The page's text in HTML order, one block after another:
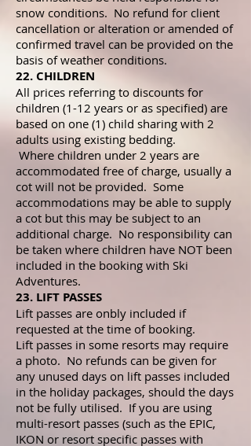
snow conditions. No refund for client
cancellation or alteration or amended of
confirmed travel can be provided on the
basis of weather conditions.
22. CHILDREN
All prices referring to discounts for
children (1-12 years or as specified) are
based on one (1) child sharing with 2
adults using existing bedding.
Where children under 2 years are
accommodated free of charge, usually a
cot will not be provided. Some
accommodations may be able to supply
a cot but this may be subject to an
additional charge. No responsibility can
be taken where children have NOT been
included in the booking with Ski
Adventures.
23. LIFT PASSES
Lift passes are onbly included if
requested at the time of booking.
Lift passes in some resorts may require
a photo. No refunds can be given for
any unused days on lift passes included
in the holiday packages, should the days
not be fully utilised. If you are using
multi-resort passes (such as the EPIC,
IKON or resort specific passes with